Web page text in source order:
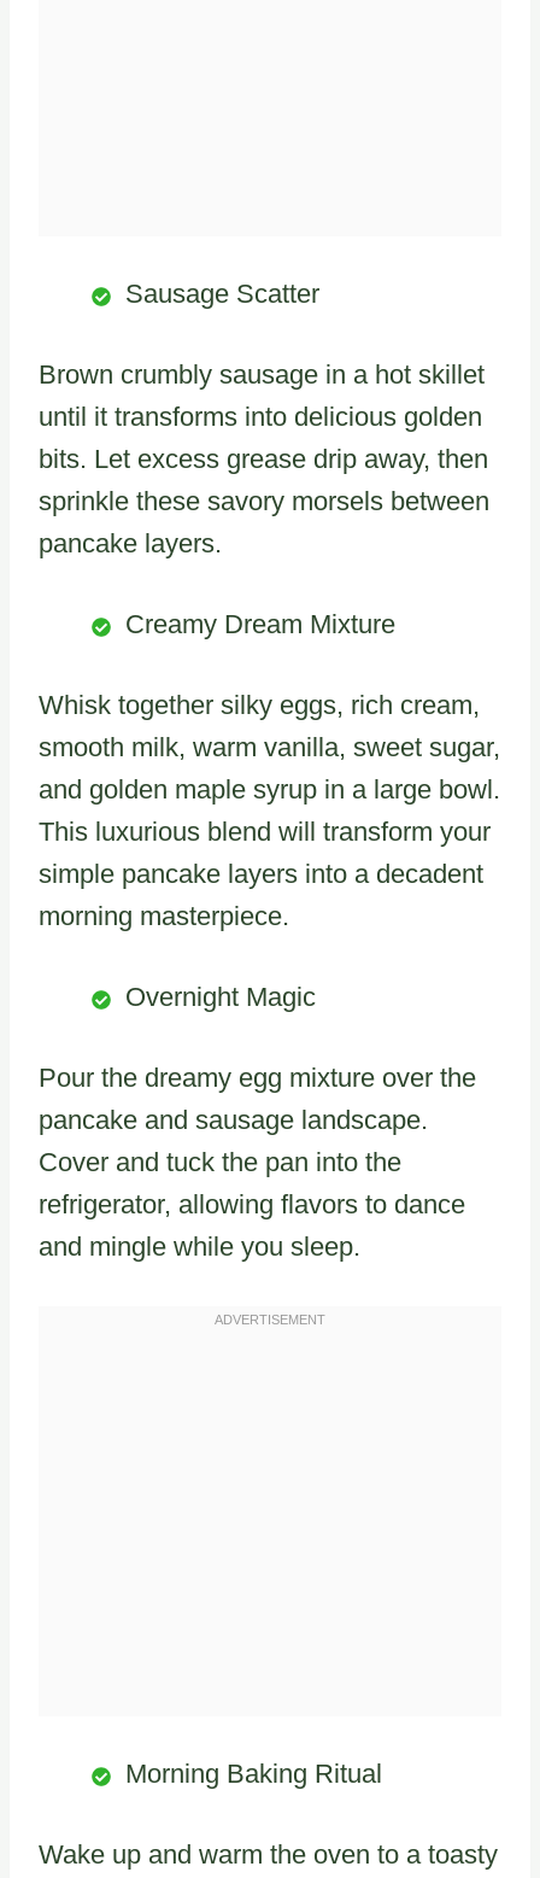
Sausage Scatter
Brown crumbly sausage in a hot skillet
until it transforms into delicious golden
bits. Let excess grease drip away, then
sprinkle these savory morsels between
pancake layers.
Creamy Dream Mixture
Whisk together silky eggs, rich cream,
smooth milk, warm vanilla, sweet sugar,
and golden maple syrup in a large bowl.
This luxurious blend will transform your
simple pancake layers into a decadent
morning masterpiece.
Overnight Magic
Pour the dreamy egg mixture over the
pancake and sausage landscape.
Cover and tuck the pan into the
refrigerator, allowing flavors to dance
and mingle while you sleep.
Morning Baking Ritual
Wake up and warm the oven to a toasty